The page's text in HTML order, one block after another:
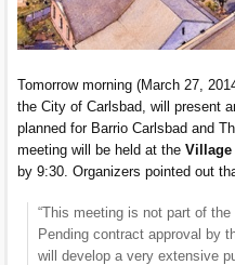
Tomorrow morning (March 27,
the City of Carlsbad, will present
planned for Barrio Carlsbad and
meeting will be held at the Village
by 9:30. Organizers pointed out
“This meeting is not part of
Pending contract approval by
will develop a very extensive